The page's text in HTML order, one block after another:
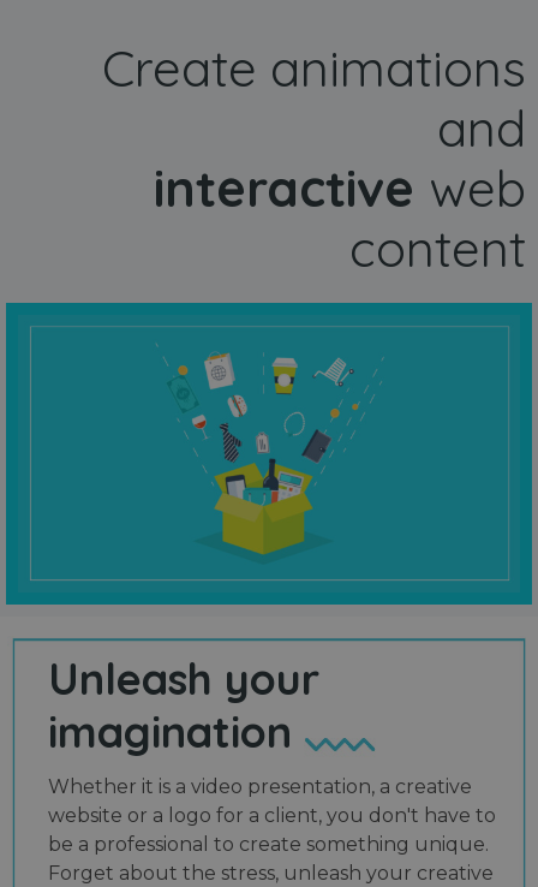
Create animations
and
interactive web
content
Unleash your
imagination
Whether it is a video presentation, a creative
website or a logo for a client, you don't have to
be a professional to create something unique.
Forget about the stress, unleash your creative